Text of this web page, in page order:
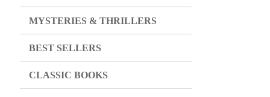
MYSTERIES & THRILLERS
BEST SELLERS
CLASSIC BOOKS